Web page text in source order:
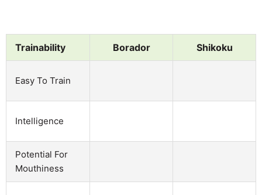
Trainability Borador Shikoku
Easy To Train
Intelligence
Potential For
Mouthiness